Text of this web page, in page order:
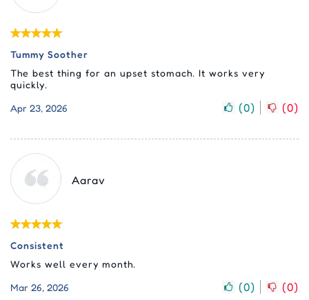
Tummy Soother
The best thing for an upset stomach. It works very
quickly.
Apr 23, 2026
(0) (0)
Aarav
Consistent
Works well every month.
Mar 26, 2026
(0) (0)